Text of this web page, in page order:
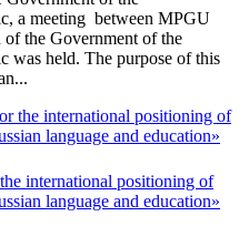
a meeting between MPGU
of the Government of the
was held. The purpose of this
international positioning of
language and education»